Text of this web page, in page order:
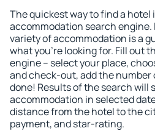
The quickest way to find a hotel
accommodation search engine.
variety of accommodation is a
what you're looking for. Fill out
engine – select your place,
and check-out, add the number
done! Results of the search will
accommodation in selected
distance from the hotel to the
payment, and star-rating.